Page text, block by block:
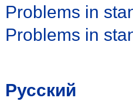
Problems in
Problems in
Русский